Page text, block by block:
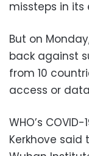
missteps in its
But on
back against
from 10
access or
WHO’s
Kerkhove